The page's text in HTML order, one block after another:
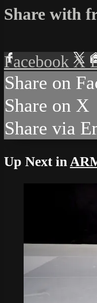
Share with
Facebook X
Share on
Share on X
Share via
Up Next in